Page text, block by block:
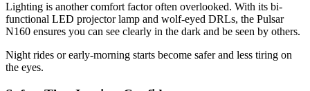
Lighting is another comfort factor often overlooked. With its bi-
functional LED projector lamp and wolf-eyed DRLs, the Pulsar
N160 ensures you can see clearly in the dark and be seen by others.
Night rides or early-morning starts become safer and less tiring on
the eyes.